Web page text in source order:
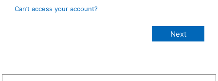
Can’t access your account?